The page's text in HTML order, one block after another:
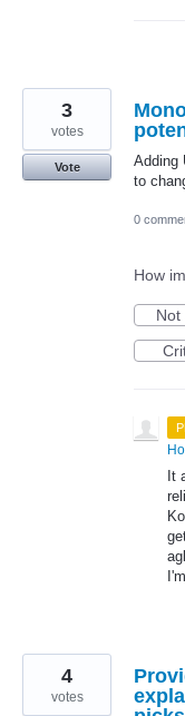
Adding
to
3
votes
Vote
0
How
Not
It
4
votes